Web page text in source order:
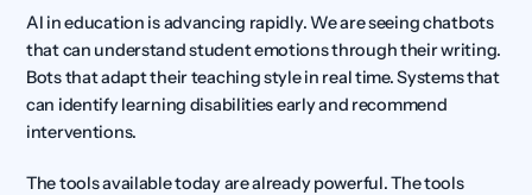
AI in education is advancing rapidly. We are seeing chatbots
that can understand student emotions through their writing.
Bots that adapt their teaching style in real time. Systems that
can identify learning disabilities early and recommend
interventions.
The tools available today are already powerful. The tools